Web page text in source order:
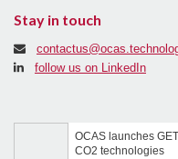
Stay in touch
follow us on LinkedIn
OCAS launches
CO2 technologies